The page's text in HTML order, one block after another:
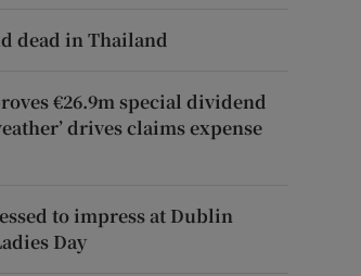
dead in Thailand
€26.9m special dividend
drives claims expense
to impress at Dublin
Day